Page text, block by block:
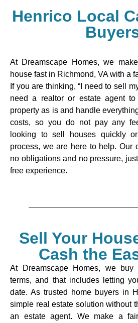
Henrico Local
At Dreamscape Homes, we
house fast in Richmond, VA with a
If you are thinking, “I need to sell
need a realtor or estate agent
property as is and handle
costs, so you do not pay any
looking to sell houses quickly
process, we are here to help. Our
no obligations and no pressure,
free experience.
Sell Your
Cash the
At Dreamscape Homes, we
terms, and that includes letting
date. As trusted home buyers in
simple real estate solution without
an estate agent. We make a